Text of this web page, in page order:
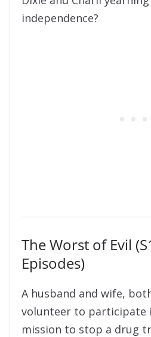
independence?
The Worst of Evil
Episodes)
A husband and wife,
volunteer to participate
mission to stop a drug